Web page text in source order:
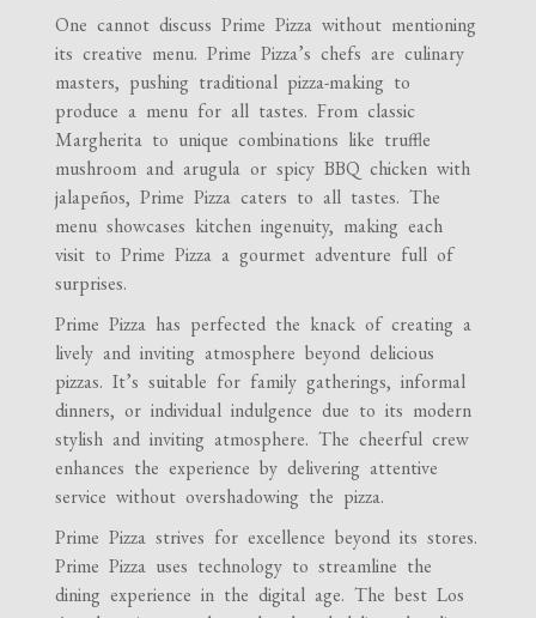
One cannot discuss Prime Pizza without mentioning
its creative menu. Prime Pizza’s chefs are culinary
masters, pushing traditional pizza-making to
produce a menu for all tastes. From classic
Margherita to unique combinations like truffle
mushroom and arugula or spicy BBQ chicken with
jalapeños, Prime Pizza caters to all tastes. The
menu showcases kitchen ingenuity, making each
visit to Prime Pizza a gourmet adventure full of
surprises.
Prime Pizza has perfected the knack of creating a
lively and inviting atmosphere beyond delicious
pizzas. It’s suitable for family gatherings, informal
dinners, or individual indulgence due to its modern
stylish and inviting atmosphere. The cheerful crew
enhances the experience by delivering attentive
service without overshadowing the pizza.
Prime Pizza strives for excellence beyond its stores.
Prime Pizza uses technology to streamline the
dining experience in the digital age. The best Los